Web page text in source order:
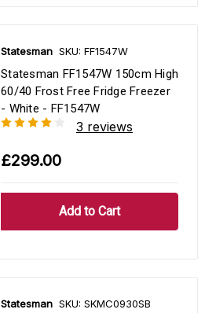
Statesman SKU: FF1547W
Statesman FF1547W 150cm High
60/40 Frost Free Fridge Freezer
- White - FF1547W
3 reviews
£299.00
Statesman SKU: SKMC0930SB